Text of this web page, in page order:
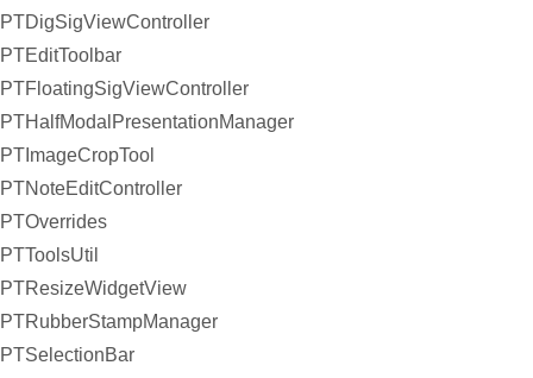
PTDigSigViewController
PTEditToolbar
PTFloatingSigViewController
PTHalfModalPresentationManager
PTImageCropTool
PTNoteEditController
PTOverrides
PTToolsUtil
PTResizeWidgetView
PTRubberStampManager
PTSelectionBar